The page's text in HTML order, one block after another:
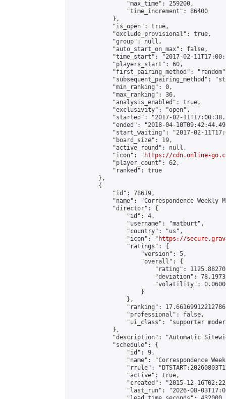
                "max_time": 259200,
                "time_increment": 86400
            },
            "is_open": true,
            "exclude_provisional": true,
            "group": null,
            "auto_start_on_max": false,
"time_start": "2017-02-
            "players_start": 60,
"first_pairing_method":
"subsequent_pairing_method":
            "min_ranking": 0,
            "max_ranking": 36,
            "analysis_enabled": true,
            "exclusivity": "open",
"started": "2017-02-
"ended": "2018-04-
"start_waiting": "2017-02-
            "board_size": 19,
            "active_round": null,
            "icon": "
https://cdn.online-
            "player_count": 62,
            "ranked": true
        },
        {
            "id": 78619,
"name": "Correspondence Weekly
            "director": {
                "id": 4,
                "username": "matburt",
                "country": "us",
                "icon": "
https://
                "ratings": {
                    "version": 5,
                    "overall": {
"rating":
"deviation":
"volatility":
                    }
                },
"ranking":
                "professional": false,
"ui_class": "supporter
            },
"description": "Automatic
            "schedule": {
                "id": 9,
"name": "Correspondence
"rrule":
                "active": true,
"created": "2015-12-
"last_run": "2026-08-